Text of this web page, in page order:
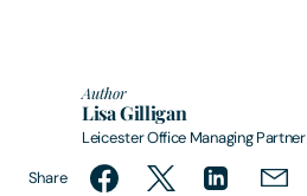
Author
Lisa Gilligan
Leicester Office Managing Partner
Share